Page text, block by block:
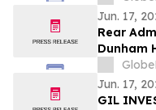
Deadline
Filed by
Jun. 17,
Rear
Dunham
Jun. 17,
GIL